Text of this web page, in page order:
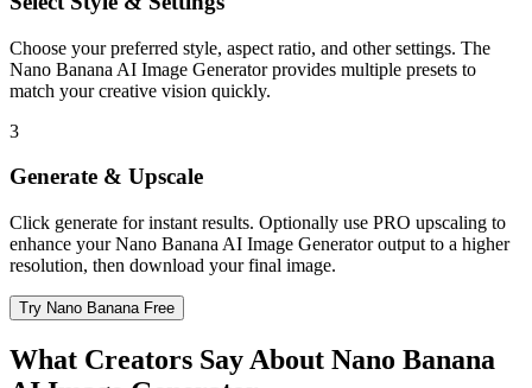
Choose your preferred style, aspect ratio, and other settings. The
Nano Banana AI Image Generator provides multiple presets to
match your creative vision quickly.
3
Generate & Upscale
Click generate for instant results. Optionally use PRO upscaling to
enhance your Nano Banana AI Image Generator output to a higher
resolution, then download your final image.
Try Nano Banana Free
What Creators Say About Nano Banana